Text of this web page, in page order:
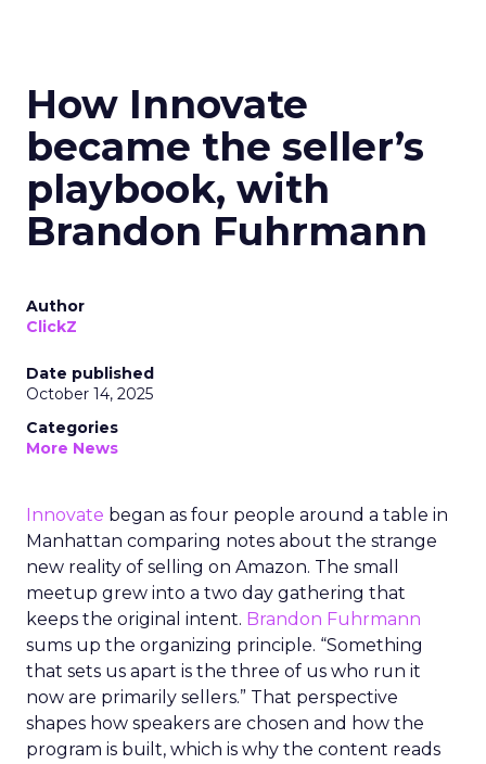
How Innovate
became the seller’s
playbook, with
Brandon Fuhrmann
Author
ClickZ
Date published
October 14, 2025
Categories
More News
Innovate began as four people around a table in
Manhattan comparing notes about the strange
new reality of selling on Amazon. The small
meetup grew into a two day gathering that
keeps the original intent. Brandon Fuhrmann
sums up the organizing principle. “Something
that sets us apart is the three of us who run it
now are primarily sellers.” That perspective
shapes how speakers are chosen and how the
program is built, which is why the content reads